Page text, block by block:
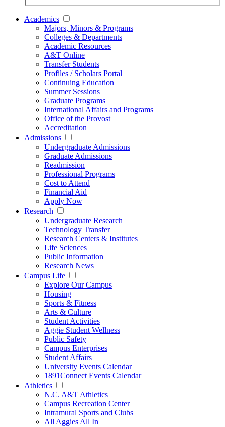
Academics
Majors, Minors & Programs
Colleges & Departments
Academic Resources
A&T Online
Transfer Students
Profiles / Scholars Portal
Continuing Education
Summer Sessions
Graduate Programs
International Affairs and Programs
Office of the Provost
Accreditation
Admissions
Undergraduate Admissions
Graduate Admissions
Readmission
Professional Programs
Cost to Attend
Financial Aid
Apply Now
Research
Undergraduate Research
Technology Transfer
Research Centers & Institutes
Life Sciences
Public Information
Research News
Campus Life
Explore Our Campus
Housing
Sports & Fitness
Arts & Culture
Student Activities
Aggie Student Wellness
Public Safety
Campus Enterprises
Student Affairs
University Events Calendar
1891Connect Events Calendar
Athletics
N.C. A&T Athletics
Campus Recreation Center
Intramural Sports and Clubs
All Aggies All In